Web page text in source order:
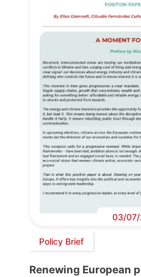
03/
Policy Brief
Renewing European